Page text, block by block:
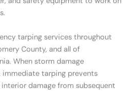
tarping services throughout
County, and all of
When storm damage
tarping prevents
damage from subsequent